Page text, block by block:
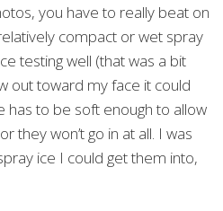
you have to really beat on
compact or wet spray
testing well (that was a bit
out toward my face it could
has to be soft enough to allow
they won’t go in at all. I was
ice I could get them into,